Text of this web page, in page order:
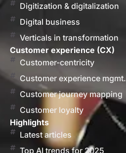
Digitization & digitalization
Digital business
Verticals in transformation
Customer experience (CX)
Customer-centricity
Customer experience mgmt.
Customer journey mapping
Customer loyalty
Highlights
Latest articles
Top AI trends for 2025